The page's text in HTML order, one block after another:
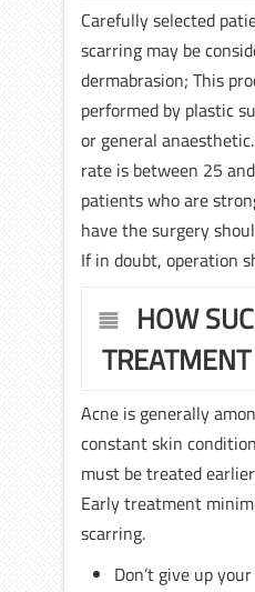
Carefully selected
scarring may be
dermabrasion; This
performed by plastic
or general
rate is between 25
patients who are
have the surgery
If in doubt, operation
HOW
Acne is generally
constant skin
must be treated
Early treatment
scarring.
Don’t give up